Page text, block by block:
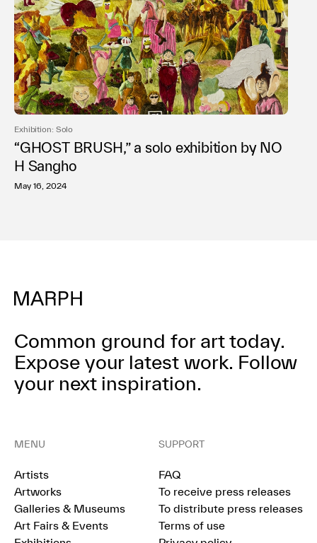
Exhibition: Solo
“GHOST BRUSH,” a solo exhibition by NO
H Sangho
May 16, 2024
Common ground for art today.
Expose your latest work. Follow
your next inspiration.
MENU
Artists
Artworks
Galleries & Museums
Art Fairs & Events
SUPPORT
FAQ
To receive press releases
To distribute press releases
Terms of use